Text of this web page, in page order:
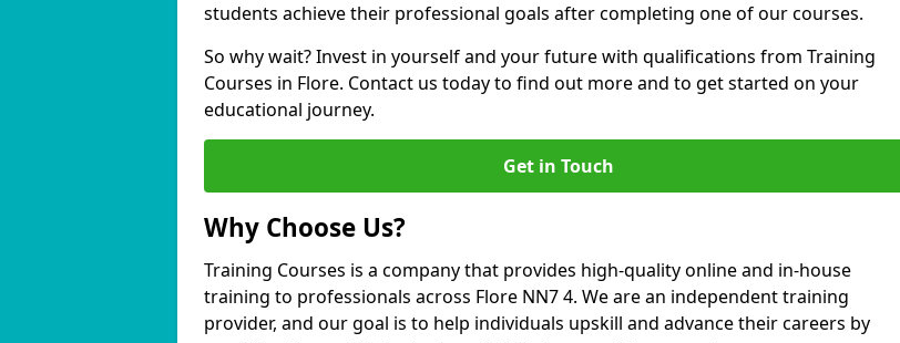
students achieve their professional goals after completing one of our courses.
So why wait? Invest in yourself and your future with qualifications from Training
Courses in Flore. Contact us today to find out more and to get started on your
educational journey.
Get in Touch
Why Choose Us?
Training Courses is a company that provides high-quality online and in-house
training to professionals across Flore NN7 4. We are an independent training
provider, and our goal is to help individuals upskill and advance their careers by